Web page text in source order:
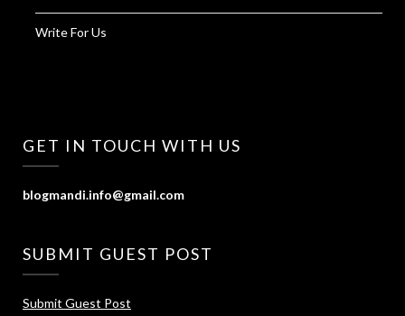
Write For Us
GET IN TOUCH WITH US
blogmandi.info@gmail.com
SUBMIT GUEST POST
Submit Guest Post